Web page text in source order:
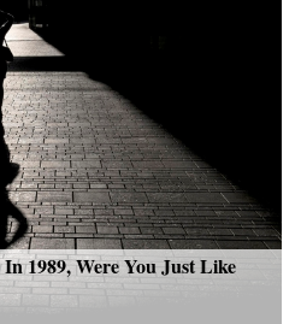
1989, Were You Just Like